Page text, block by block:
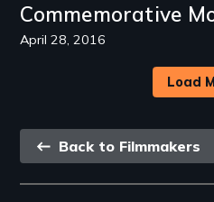
Commemorative
April 28, 2016
Load
Back
link
Back to Filmmakers